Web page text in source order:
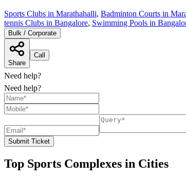
Sports Clubs in Marathahalli, Badminton Courts in
tennis Clubs in Bangalore, Swimming Pools in
Bulk / Corporate
Share
Call
Need help?
Need help?
Submit Ticket
Top Sports Complexes in Cities